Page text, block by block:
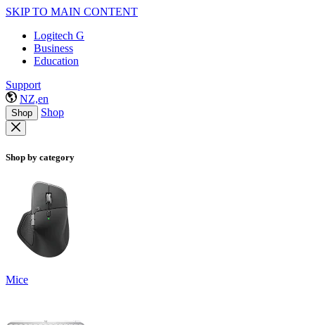
SKIP TO MAIN CONTENT
Logitech G
Business
Education
Support
NZ,en
Shop Shop
Shop by category
Mice